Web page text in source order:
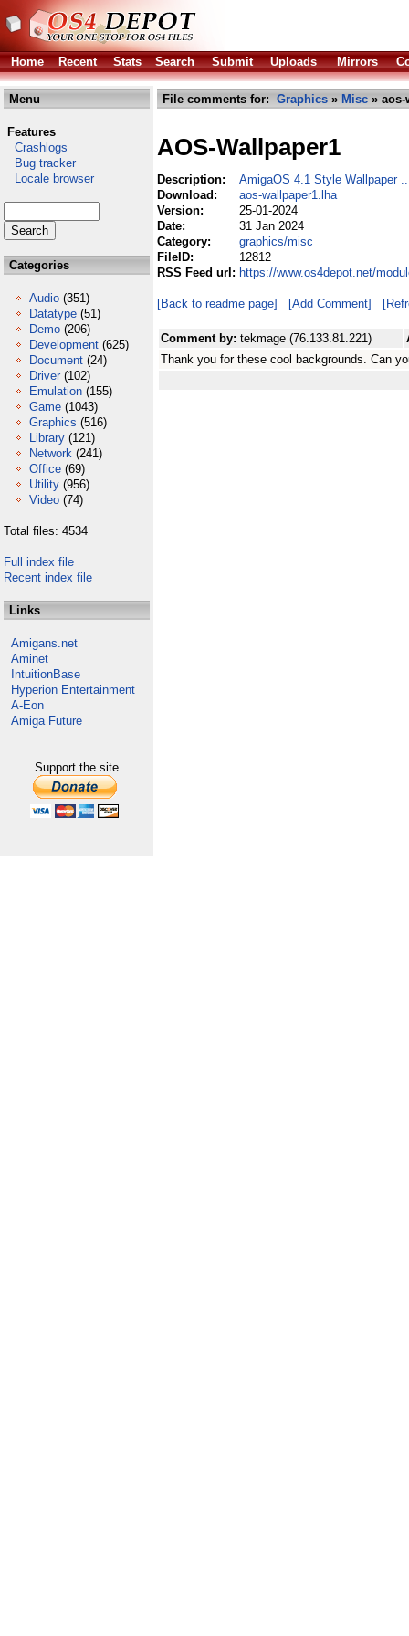
Home Recent Stats Search Submit Uploads Mirrors
Menu
Features
Crashlogs
Bug tracker
Locale browser
Categories
Audio (351)
Datatype (51)
Demo (206)
Development (625)
Document (24)
Driver (102)
Emulation (155)
Game (1043)
Graphics (516)
Library (121)
Network (241)
Office (69)
Utility (956)
Video (74)
Total files: 4534
Full index file
Recent index file
Links
Amigans.net
Aminet
IntuitionBase
Hyperion Entertainment
A-Eon
Amiga Future
Support the site
File comments for: Graphics » Misc »
AOS-Wallpaper1
Description:
AmigaOS 4.1 Style Wallpaper
Download:
aos-wallpaper1.lha
Version:
25-01-2024
Date:
31 Jan 2024
Category:
graphics/misc
FileID:
12812
RSS Feed url: https://www.os4depot.net/
[Back to readme page] [Add Comment]
Comment by: tekmage (76.133.81.221)
Thank you for these cool backgrounds. Can